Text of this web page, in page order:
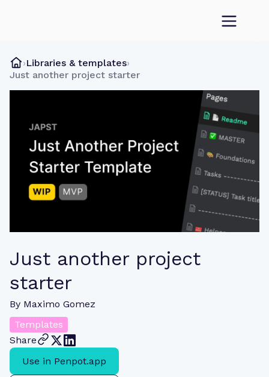
›Libraries & templates›
Just another project starter
Just another project
starter
By Maximo Gomez
Templates
Share
Use in Penpot.app